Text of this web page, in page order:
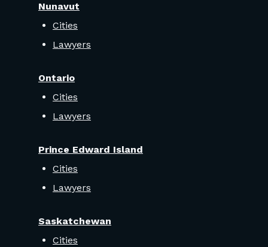
Nunavut
Cities
Lawyers
Ontario
Cities
Lawyers
Prince Edward Island
Cities
Lawyers
Saskatchewan
Cities